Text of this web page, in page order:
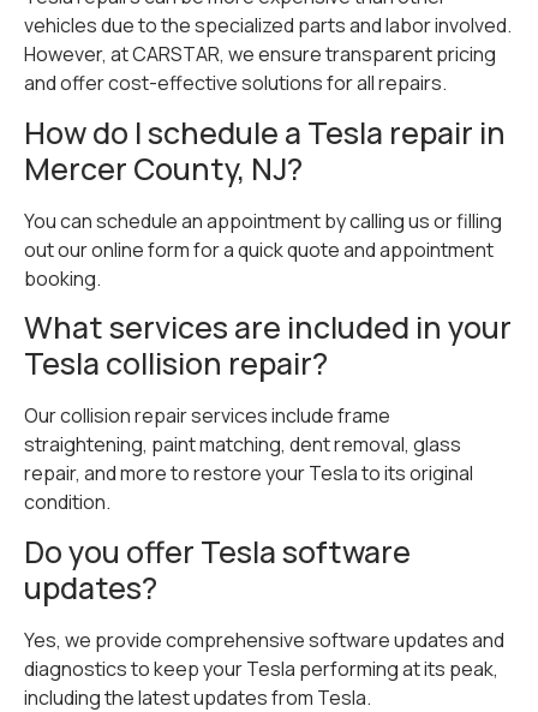
vehicles due to the specialized parts and labor involved.
However, at CARSTAR, we ensure transparent pricing
and offer cost-effective solutions for all repairs.
How do I schedule a Tesla repair in
Mercer County, NJ?
You can schedule an appointment by calling us or filling
out our online form for a quick quote and appointment
booking.
What services are included in your
Tesla collision repair?
Our collision repair services include frame
straightening, paint matching, dent removal, glass
repair, and more to restore your Tesla to its original
condition.
Do you offer Tesla software
updates?
Yes, we provide comprehensive software updates and
diagnostics to keep your Tesla performing at its peak,
including the latest updates from Tesla.